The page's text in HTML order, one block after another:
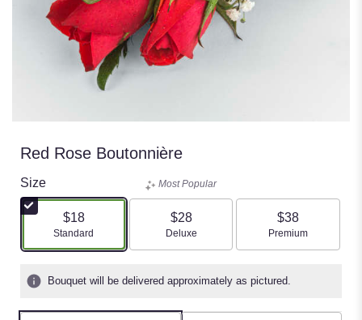
Red Rose Boutonnière
Size
$18
Arrangement size
Standard
Most Popular
$28
Arrangement size
Deluxe
$38
Arrangement size
Premium
Bouquet will be delivered approximately as pictured.